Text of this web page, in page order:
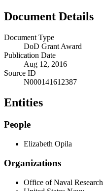
Document Details
Document Type
DoD Grant Award
Publication Date
Aug 12, 2016
Source ID
N000141612387
Entities
People
Elizabeth Opila
Organizations
Office of Naval Research